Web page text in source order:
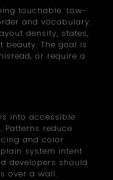
touchable. Low-
and vocabulary.
density, states,
beauty. The goal is
or require a
into accessible
reduce
and color
system intent
developers should
over a wall.